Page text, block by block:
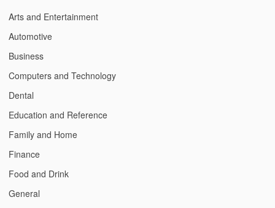
Arts and Entertainment
Automotive
Business
Computers and Technology
Dental
Education and Reference
Family and Home
Finance
Food and Drink
General